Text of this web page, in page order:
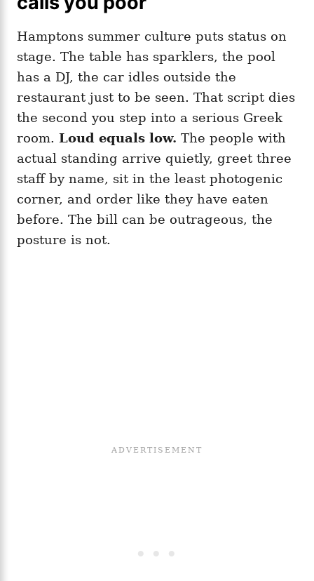
Hamptons summer culture puts status on
stage. The table has sparklers, the pool
has a DJ, the car idles outside the
restaurant just to be seen. That script dies
the second you step into a serious Greek
room. Loud equals low. The people with
actual standing arrive quietly, greet three
staff by name, sit in the least photogenic
corner, and order like they have eaten
before. The bill can be outrageous, the
posture is not.